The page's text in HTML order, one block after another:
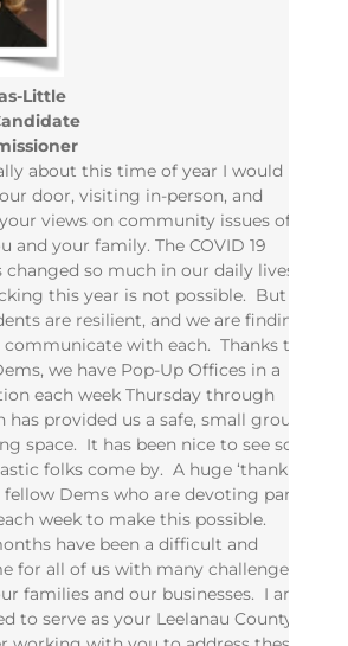
Little
about this time of year I would be
door, visiting in-person, and
views on community issues of
and your family. The COVID 19
changed so much in our daily lives
this year is not possible. But
are resilient, and we are finding
with each. Thanks to
we have Pop-Up Offices in a
each week Thursday through
has provided us a safe, small group,
space. It has been nice to see so
folks come by. A huge ‘thank
fellow Dems who are devoting part
week to make this possible.
have been a difficult and
for all of us with many challenges
families and our businesses. I am
to serve as your Leelanau County